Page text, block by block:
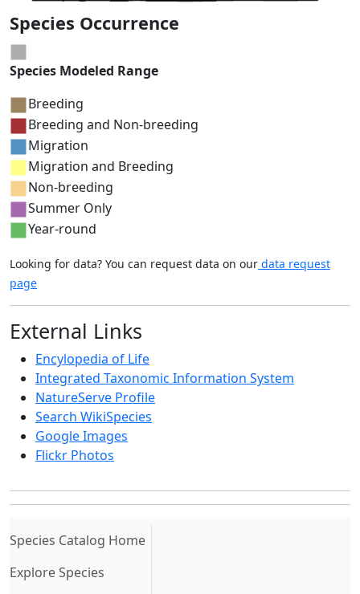
Species Occurrence
Species Modeled Range
Breeding
Breeding and Non-breeding
Migration
Migration and Breeding
Non-breeding
Summer Only
Year-round
Looking for data? You can request data on our data request
page
External Links
Encylopedia of Life
Integrated Taxonomic Information System
NatureServe Profile
Search WikiSpecies
Google Images
Flickr Photos
Species Catalog Home(current)
Explore Species